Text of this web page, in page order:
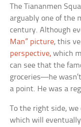
The Tiananmen
arguably one of the
century. Although
Man” picture, this
perspective, which
can see that the
groceries—he
a point. He was a
To the right side, we
which will